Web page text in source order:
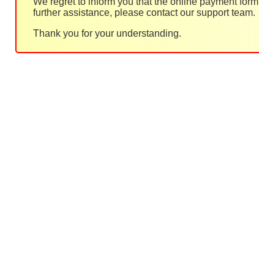
further assistance, please contact our support team.
Thank you for your understanding.